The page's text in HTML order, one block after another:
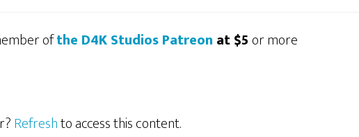
ofthe D4K Studios Patreon at $5or more
Refreshto access this content.